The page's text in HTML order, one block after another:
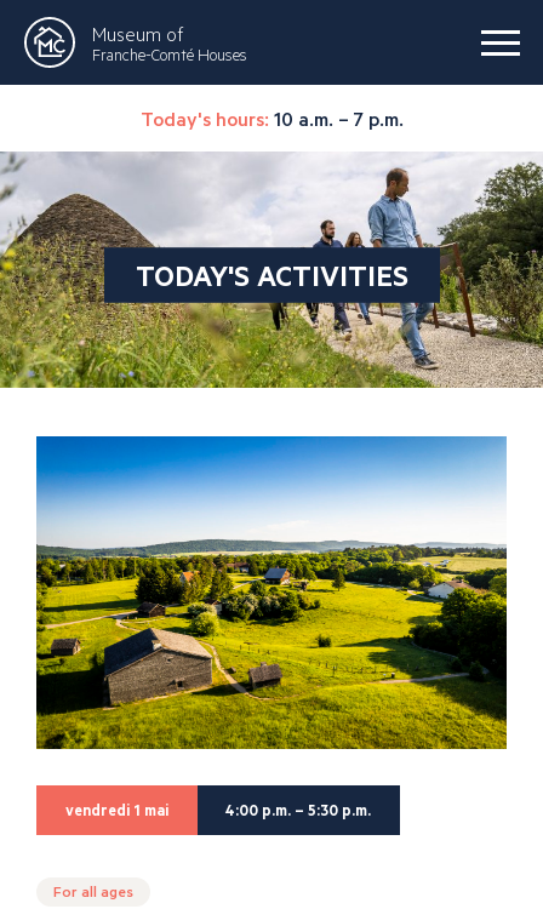
Museum of
Franche-Comté Houses
Today's hours: 10 a.m. – 7 p.m.
TODAY'S ACTIVITIES
vendredi 1 mai 4:00 p.m. – 5:30 p.m.
For all ages